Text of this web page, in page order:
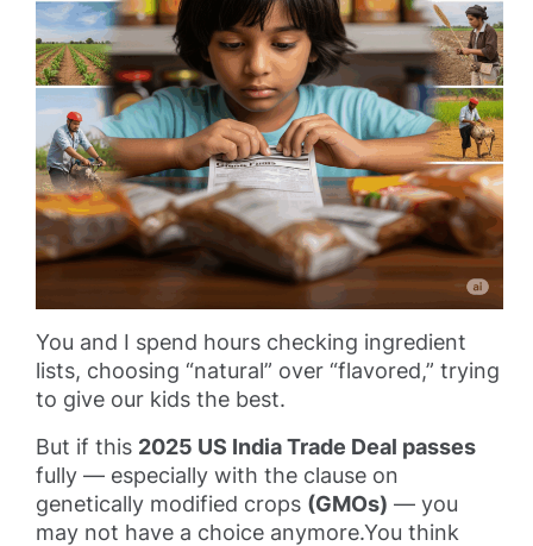
You and I spend hours checking ingredient
lists, choosing “natural” over “flavored,” trying
to give our kids the best.
But if this 2025 US India Trade Deal passes
fully — especially with the clause on
genetically modified crops (GMOs) — you
may not have a choice anymore.You think